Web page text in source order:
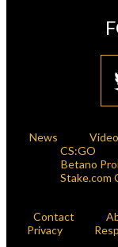
News
CS:GO
Betano
Stake.com
Contact
Privacy